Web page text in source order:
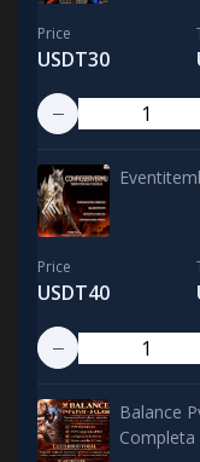
Price
USDT30
Price
USDT40
Balance